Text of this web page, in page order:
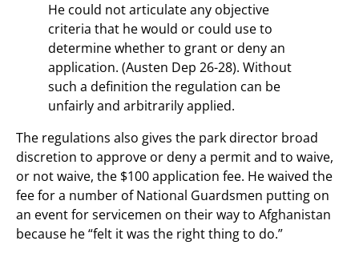
He could not articulate any objective
criteria that he would or could use to
determine whether to grant or deny an
application. (Austen Dep 26-28). Without
such a definition the regulation can be
unfairly and arbitrarily applied.
The regulations also gives the park director broad
discretion to approve or deny a permit and to waive,
or not waive, the $100 application fee. He waived the
fee for a number of National Guardsmen putting on
an event for servicemen on their way to Afghanistan
because he “felt it was the right thing to do.”